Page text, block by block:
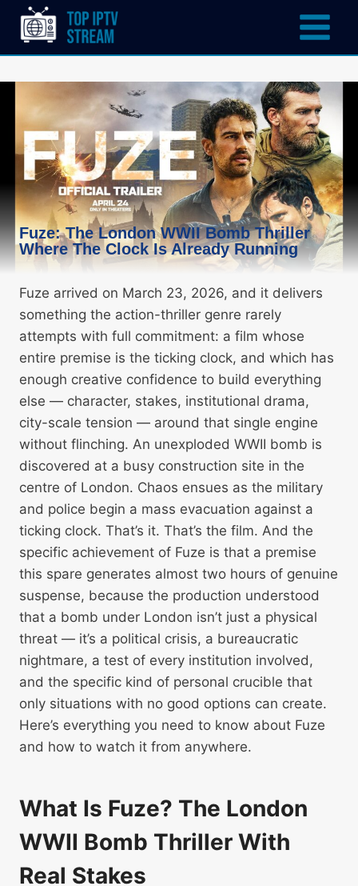
Fuze: The London WWII Bomb Thriller
Where The Clock Is Already Running
Fuze arrived on March 23, 2026, and it delivers
something the action-thriller genre rarely
attempts with full commitment: a film whose
entire premise is the ticking clock, and which has
enough creative confidence to build everything
else — character, stakes, institutional drama,
city-scale tension — around that single engine
without flinching. An unexploded WWII bomb is
discovered at a busy construction site in the
centre of London. Chaos ensues as the military
and police begin a mass evacuation against a
ticking clock. That’s it. That’s the film. And the
specific achievement of Fuze is that a premise
this spare generates almost two hours of genuine
suspense, because the production understood
that a bomb under London isn’t just a physical
threat — it’s a political crisis, a bureaucratic
nightmare, a test of every institution involved,
and the specific kind of personal crucible that
only situations with no good options can create.
Here’s everything you need to know about Fuze
and how to watch it from anywhere.
What Is Fuze? The London
WWII Bomb Thriller With
Real Stakes